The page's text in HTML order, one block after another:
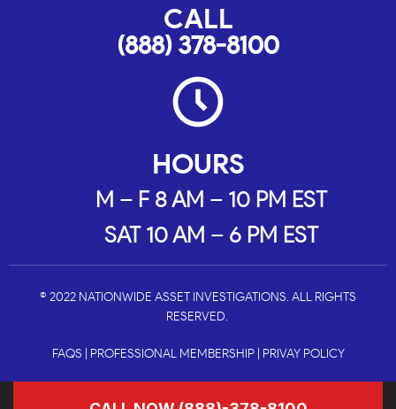
CALL
(888) 378-8100
HOURS
M – F 8 AM – 10 PM EST
SAT 10 AM – 6 PM EST
© 2022 NATIONWIDE ASSET INVESTIGATIONS. ALL RIGHTS
RESERVED.
FAQS PROFESSIONAL MEMBERSHIP| PRIVAY POLICY